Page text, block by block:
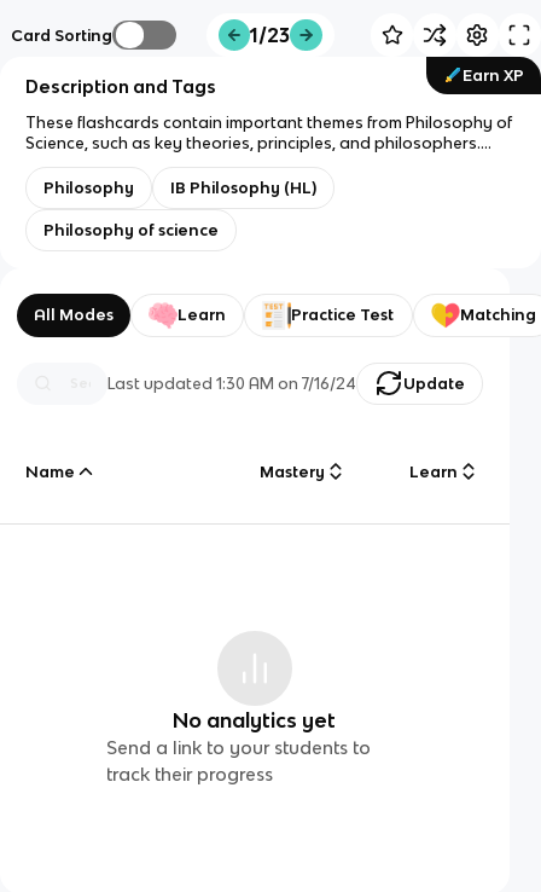
Card Sorting 1/23
Earn XP
Description and Tags
These flashcards contain important themes from Philosophy of
Science, such as key theories, principles, and philosophers.
They are intended to assist students learn and memorize key
concepts for their IB Philosophy HL exams.
Philosophy IB Philosophy (HL)
Philosophy of science
All Modes Learn Practice Test Matching
Last updated1:30 AM on 7/16/24 Update
Name Mastery Learn
No analytics yet
Send a link to your students to
track their progress